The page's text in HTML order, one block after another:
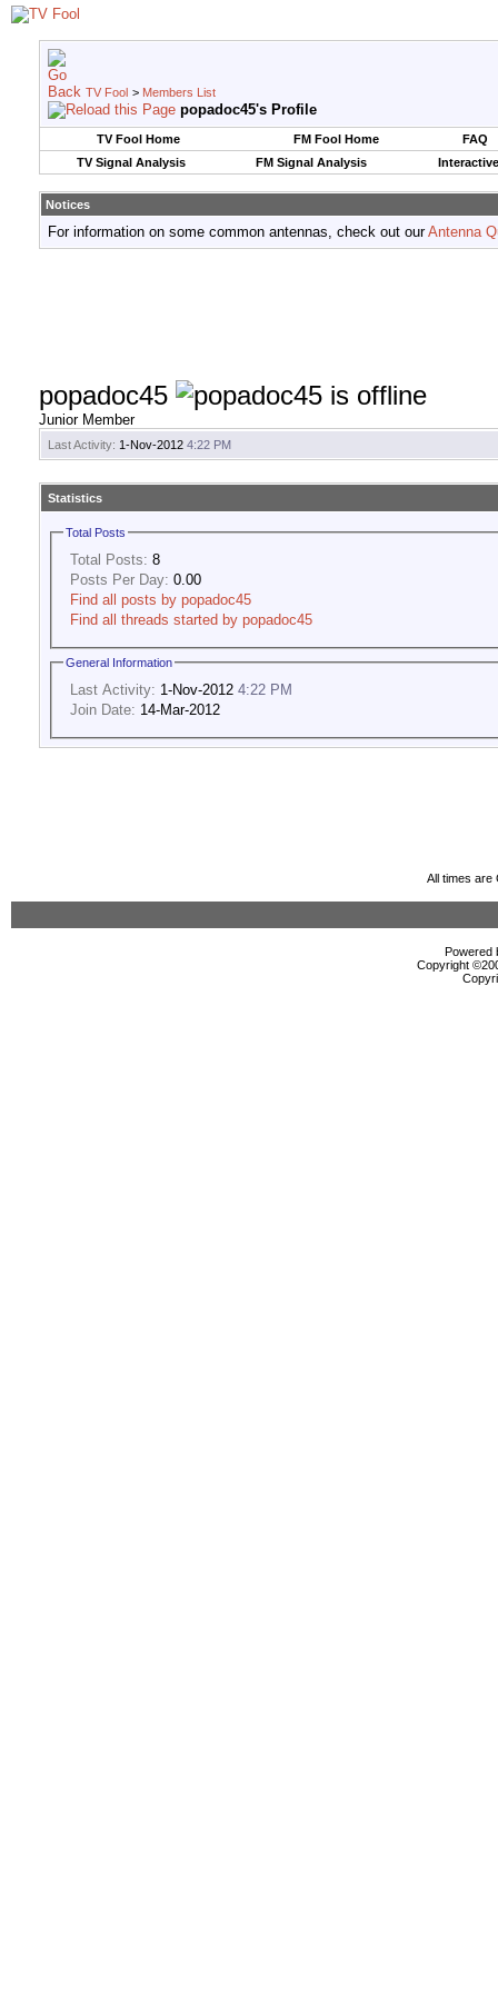
TV Fool > Members List
popadoc45's Profile
TV Fool Home FM Fool Home
FAQ
TV Signal Analysis
FM Signal Analysis
Notices
For information on some common antennas, check out ourAntenna
popadoc45
Junior Member
Last Activity: 1-Nov-2012 4:22 PM
Statistics
Total Posts
Total Posts: 8
Posts Per Day: 0.00
Find all posts by popadoc45
Find all threads started by popadoc45
General Information
Last Activity: 1-Nov-2012 4:22 PM
Join Date: 14-Mar-2012
All times are
Powered
Copyright